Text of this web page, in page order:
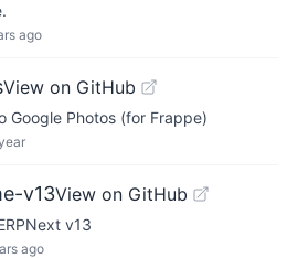
ago
View on GitHub
Google Photos (for Frappe)
v13View on GitHub
v13
ago